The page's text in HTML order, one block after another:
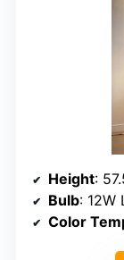
Height:
Bulb: 12W
Color